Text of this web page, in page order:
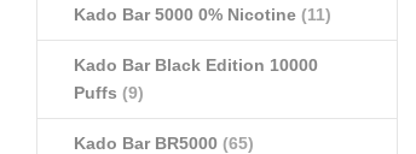
Kado Bar 5000 0% Nicotine (11)
Kado Bar Black Edition 10000
Puffs (9)
Kado Bar BR5000 (65)